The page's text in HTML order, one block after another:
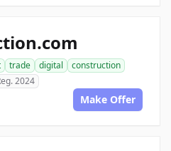
trade digital
construction
2024
Make Offer